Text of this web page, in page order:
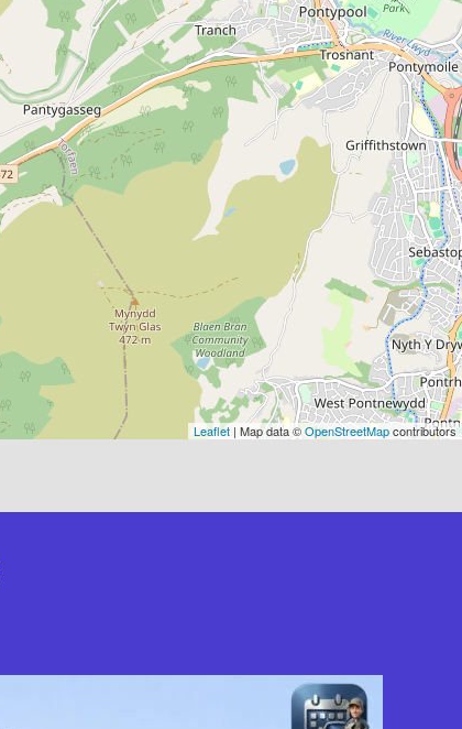
Leaflet | Map data ©OpenStreetMapcontributors